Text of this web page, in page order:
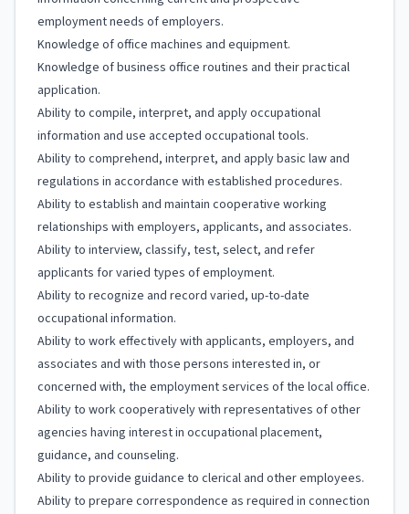
employment needs of employers.
Knowledge of office machines and equipment.
Knowledge of business office routines and their practical
application.
Ability to compile, interpret, and apply occupational
information and use accepted occupational tools.
Ability to comprehend, interpret, and apply basic law and
regulations in accordance with established procedures.
Ability to establish and maintain cooperative working
relationships with employers, applicants, and associates.
Ability to interview, classify, test, select, and refer
applicants for varied types of employment.
Ability to recognize and record varied, up-to-date
occupational information.
Ability to work effectively with applicants, employers, and
associates and with those persons interested in, or
concerned with, the employment services of the local office.
Ability to work cooperatively with representatives of other
agencies having interest in occupational placement,
guidance, and counseling.
Ability to provide guidance to clerical and other employees.
Ability to prepare correspondence as required in connection